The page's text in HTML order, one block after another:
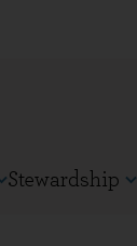
Stewardship